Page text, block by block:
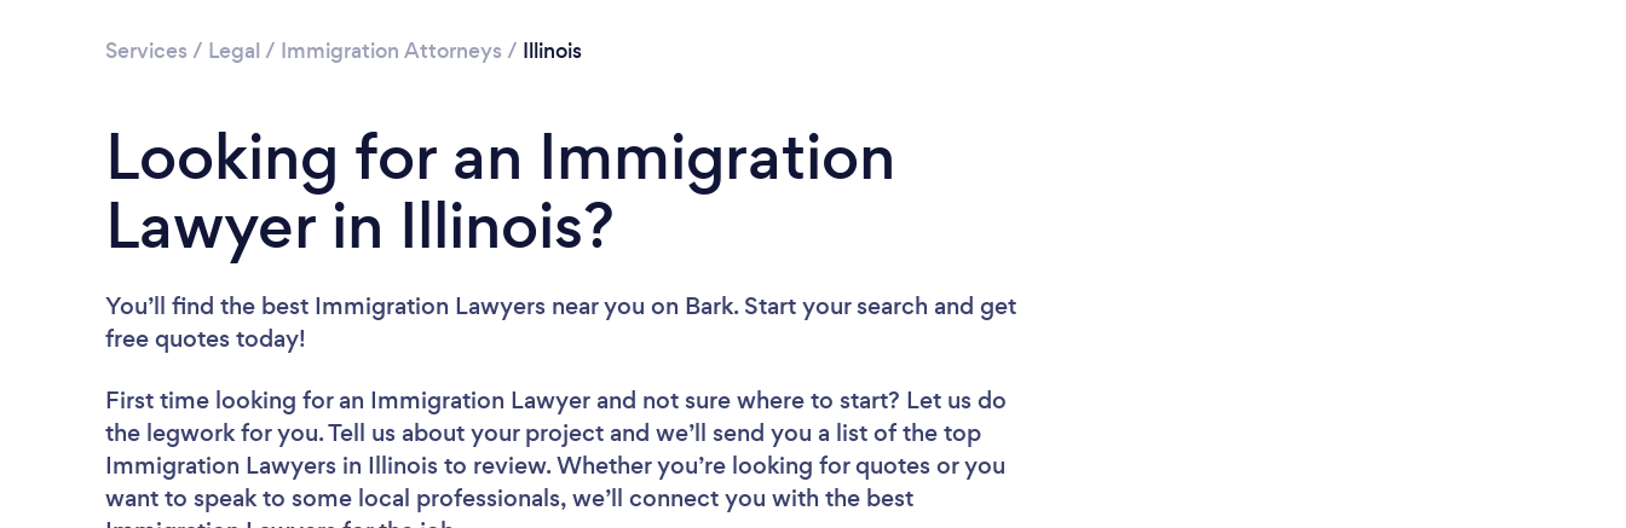
Services / Legal / Immigration Attorneys / Illinois
Looking for an Immigration
Lawyer in Illinois?
You’ll find the best Immigration Lawyers near you on Bark. Start your search and get
free quotes today!
First time looking for an Immigration Lawyer and not sure where to start? Let us do
the legwork for you. Tell us about your project and we’ll send you a list of the top
Immigration Lawyers in Illinois to review. Whether you’re looking for quotes or you
want to speak to some local professionals, we’ll connect you with the best